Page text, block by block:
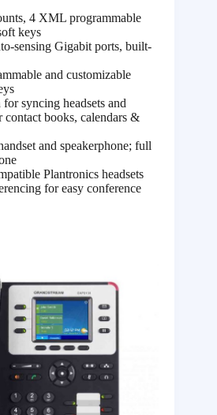
4 XML programmable
keys
sensing Gigabit ports, built-
and customizable
syncing headsets and
contact books, calendars &
and speakerphone; full
Plantronics headsets
for easy conference